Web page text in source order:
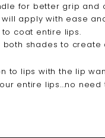
for better grip and
will apply with ease
coat entire lips.
both shades to create
to lips with the lip
entire lips...no